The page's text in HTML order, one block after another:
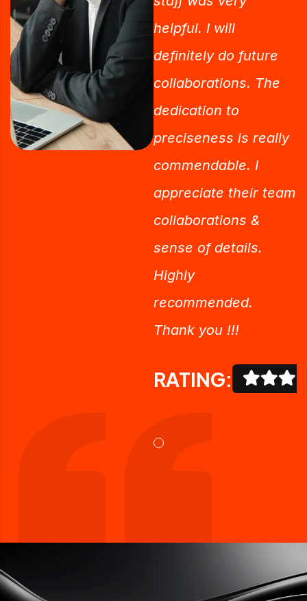
helpful. I will
definitely do future
collaborations. The
dedication to
preciseness is really
commendable. I
appreciate their team
collaborations &
sense of details.
Highly
recommended.
Thank you !!!
RATING: